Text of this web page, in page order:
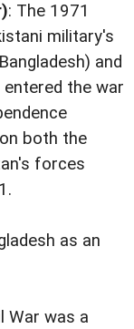
: The 1971
military's
and
entered the war
both the
forces
as an
War was a